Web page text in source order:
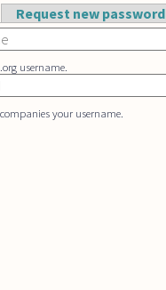
tab)
Request new password
username.
your username.